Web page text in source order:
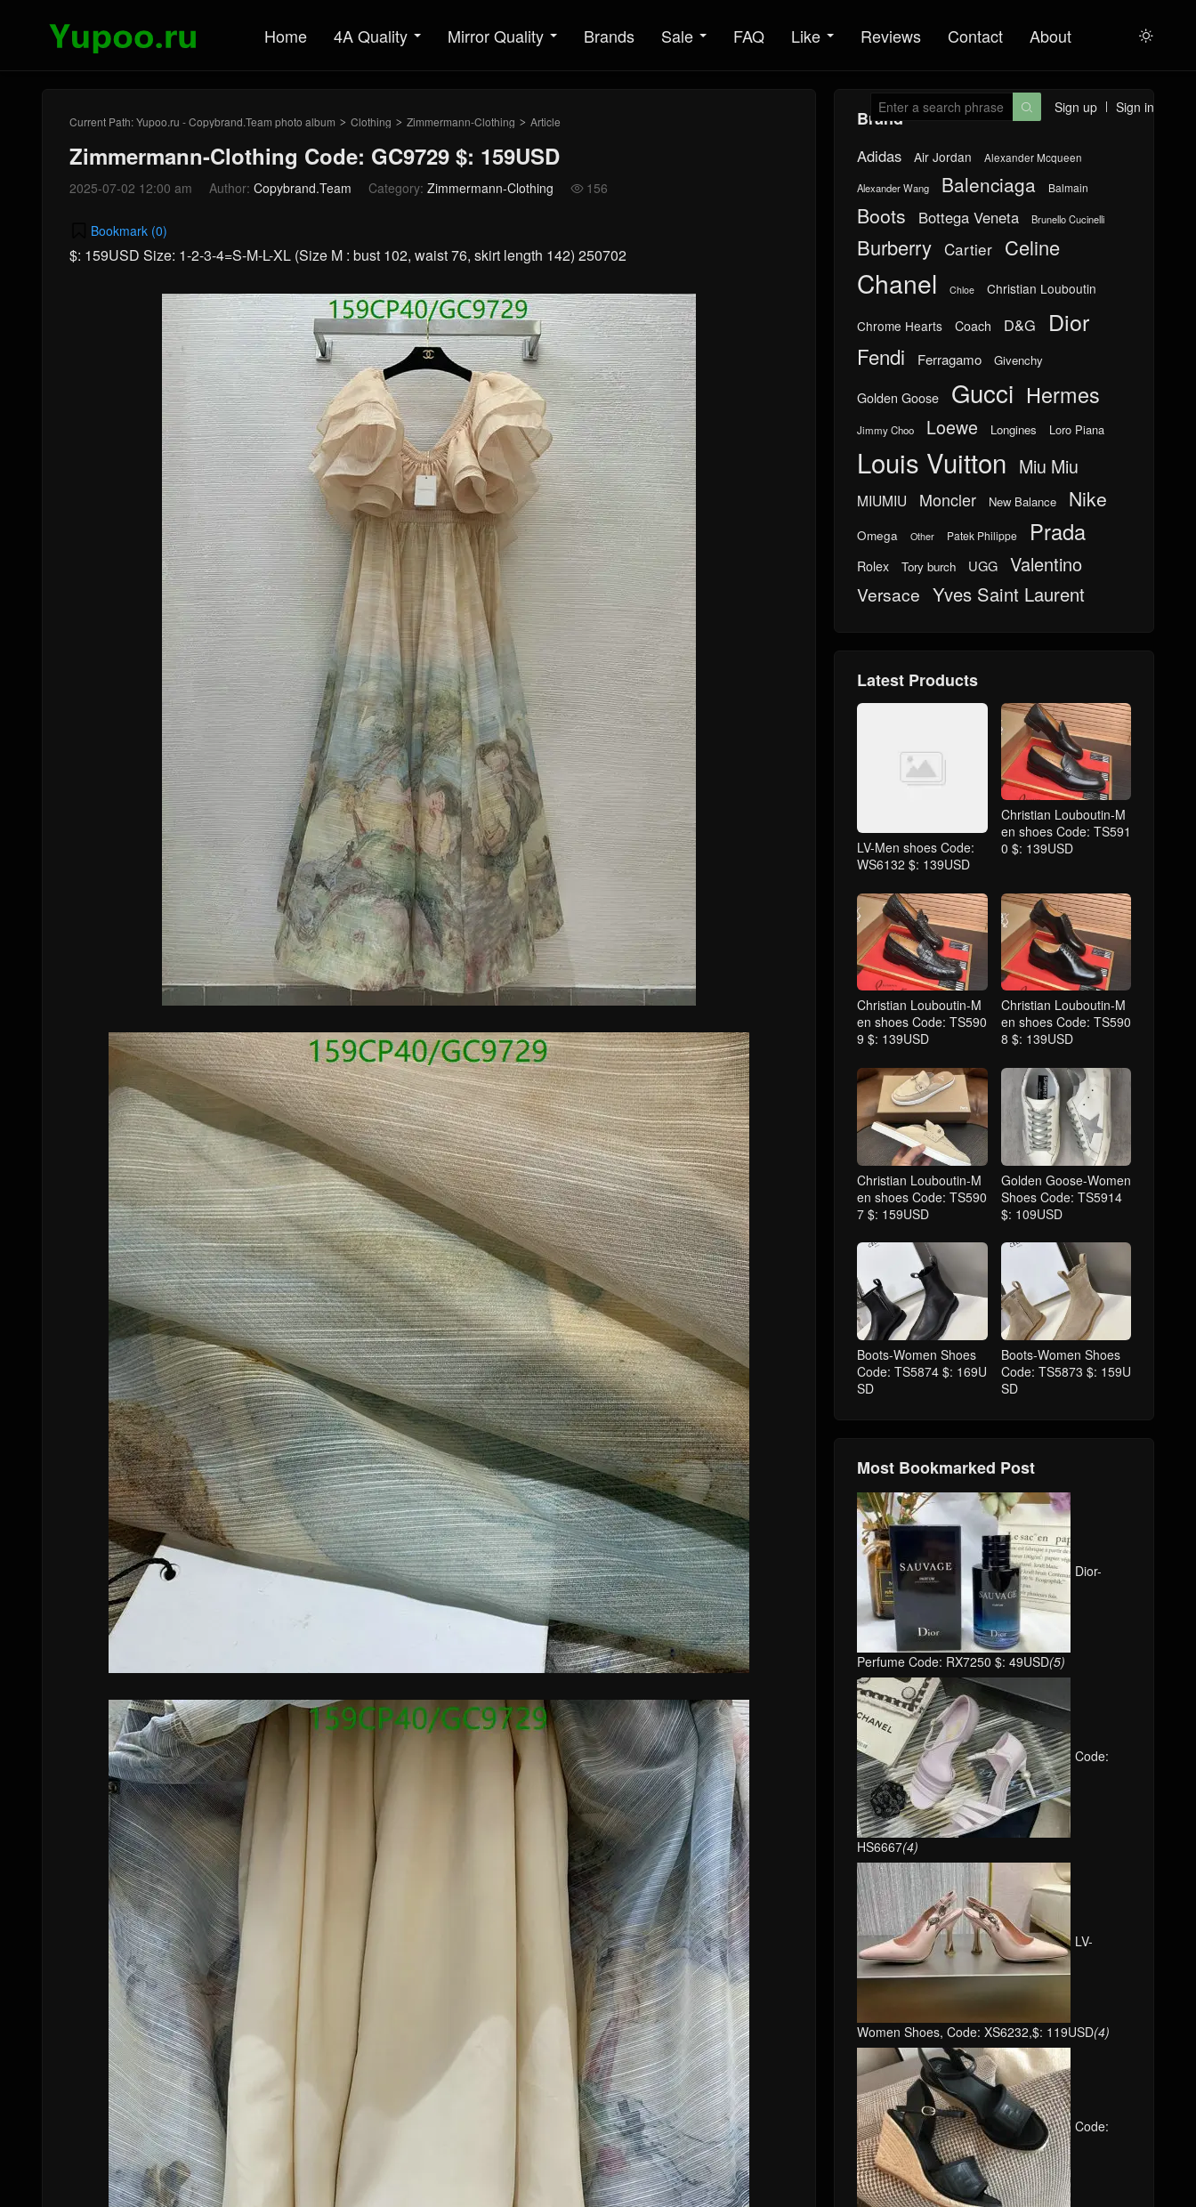
Home 4A Quality Mirror Quality Brands Sale FAQ Like Reviews Contact About 
Sign up Sign in

Current Path:Yupoo.ru - Copybrand.Team photo album > Clothing > Zimmermann-Clothing > Article
Zimmermann-Clothing Code: GC9729 $: 159USD
2025-07-02 12:00 am Author: Copybrand.Team Category: Zimmermann-Clothing  156
Bookmark (0)
$: 159USD Size: 1-2-3-4=S-M-L-XL (Size M : bust 102, waist 76, skirt length 142) 250702
Brand
Adidas Air Jordan Alexander Mcqueen
Alexander Wang Balenciaga Balmain
Boots Bottega Veneta Brunello Cucinelli
Burberry Cartier Celine
Chanel Chloe Christian Louboutin
Chrome Hearts Coach D&G Dior
Fendi Ferragamo Givenchy
Golden Goose Gucci Hermes
Jimmy Choo Loewe Longines Loro Piana
Louis Vuitton Miu Miu
MIUMIU Moncler New Balance Nike
Omega Other Patek Philippe Prada
Rolex Tory burch UGG Valentino
Versace Yves Saint Laurent
Latest Products
LV-Men shoes Code:
WS6132 $: 139USD
Christian Louboutin-M
en shoes Code: TS591
0 $: 139USD
Christian Louboutin-M
en shoes Code: TS590
9 $: 139USD
Christian Louboutin-M
en shoes Code: TS590
8 $: 139USD
Christian Louboutin-M
en shoes Code: TS590
7 $: 159USD
Golden Goose-Women
Shoes Code: TS5914
$: 109USD
Boots-Women Shoes
Code: TS5874 $: 169U
SD
Boots-Women Shoes
Code: TS5873 $: 159U
SD
Most Bookmarked Post
Dior-
Perfume Code: RX7250 $: 49USD(5)
Code:
HS6667(4)
LV-
Women Shoes, Code: XS6232,$: 119USD(4)
Code: